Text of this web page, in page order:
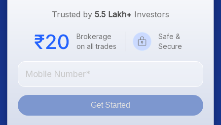
Trusted by 5.5 Lakh+ Investors
Brokerage
on all trades
Safe &
Secure
Get Started